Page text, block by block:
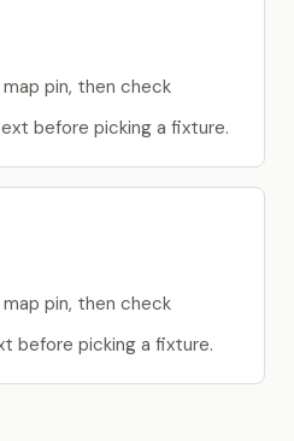
pin, then check
before picking a fixture.
pin, then check
before picking a fixture.